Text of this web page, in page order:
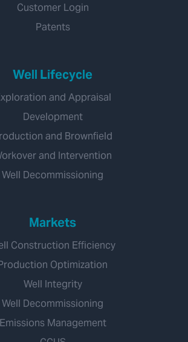
Customer Login
Patents
Well Lifecycle
and Appraisal
Development
and Brownfield
and Intervention
Well Decommissioning
Markets
Construction Efficiency
Optimization
Well Integrity
Well Decommissioning
Emissions Management